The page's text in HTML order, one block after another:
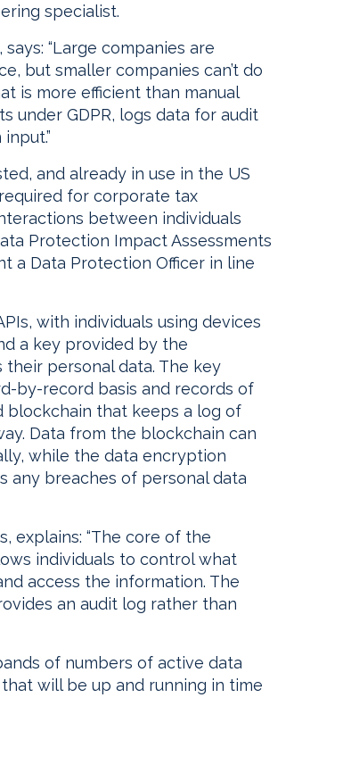
specialist.
“Large companies are
but smaller companies can’t do
is more efficient than manual
under GDPR, logs data for audit
and already in use in the US
for corporate tax
between individuals
Protection Impact Assessments
a Data Protection Officer in line
with individuals using devices
a key provided by the
personal data. The key
by-record basis and records of
blockchain that keeps a log of
Data from the blockchain can
while the data encryption
any breaches of personal data
explains: “The core of the
individuals to control what
access the information. The
an audit log rather than
of numbers of active data
will be up and running in time